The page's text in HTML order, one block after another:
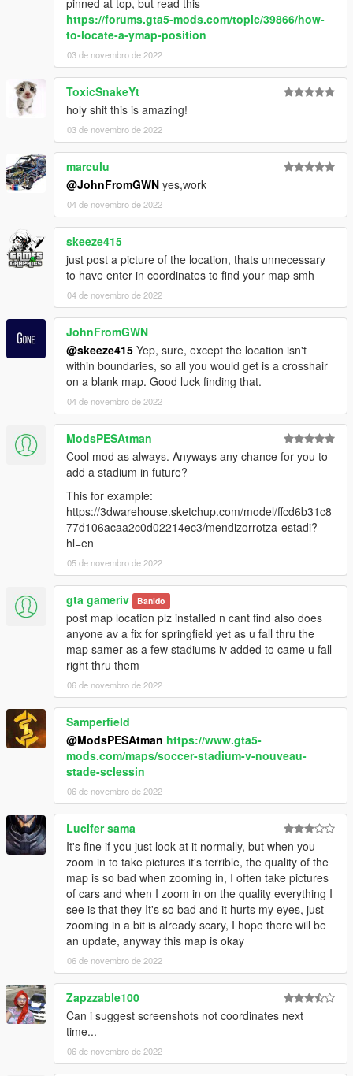
https://forums.gta5-mods.com/topic/39866/how-
to-locate-a-ymap-position
03 de novembro de 2022
ToxicSnakeYt
holy shit this is amazing!
03 de novembro de 2022
marculu
@JohnFromGWN yes,work
04 de novembro de 2022
skeeze415
just post a picture of the location, thats unnecessary
to have enter in coordinates to find your map smh
04 de novembro de 2022
JohnFromGWN
@skeeze415 Yep, sure, except the location isn't
within boundaries, so all you would get is a crosshair
on a blank map. Good luck finding that.
04 de novembro de 2022
ModsPESAtman
Cool mod as always. Anyways any chance for you to
add a stadium in future?
This for example:
https://3dwarehouse.sketchup.com/model/ffcd6b31c8
77d106acaa2c0d02214ec3/mendizorrotza-estadi?
hl=en
05 de novembro de 2022
gta gameriv Banido
post map location plz installed n cant find also does
anyone av a fix for springfield yet as u fall thru the
map samer as a few stadiums iv added to came u fall
right thru them
06 de novembro de 2022
Samperfield
@ModsPESAtman https://www.gta5-
mods.com/maps/soccer-stadium-v-nouveau-
stade-sclessin
06 de novembro de 2022
Lucifer sama
It's fine if you just look at it normally, but when you
zoom in to take pictures it's terrible, the quality of the
map is so bad when zooming in, I often take pictures
of cars and when I zoom in on the quality everything I
see is that they It's so bad and it hurts my eyes, just
zooming in a bit is already scary, I hope there will be
an update, anyway this map is okay
06 de novembro de 2022
Zapzzable100
Can i suggest screenshots not coordinates next
time...
06 de novembro de 2022